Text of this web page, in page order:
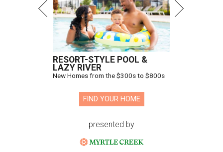
RESORT-STYLE POOL &
LAZY RIVER
New Homes from the $300s to $800s
FIND YOUR HOME
presented by